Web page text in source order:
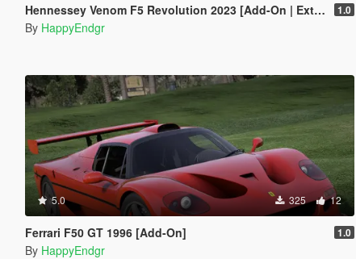
Hennessey Venom F5 Revolution 2023 [Add-On | Extras] 1.0
By HappyEndgr
5.0 325 12
Ferrari F50 GT 1996 [Add-On] 1.0
By HappyEndgr